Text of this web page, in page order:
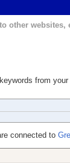
other websites,
from
connected to